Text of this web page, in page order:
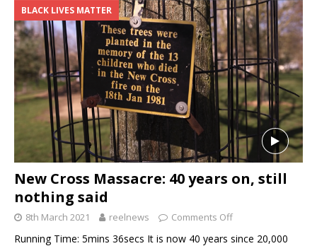
BLACK LIVES MATTER
New Cross Massacre: 40 years on, still
nothing said
8th March 2021 reelnews Comments Off
Running Time: 5mins 36secs It is now 40 years since 20,000